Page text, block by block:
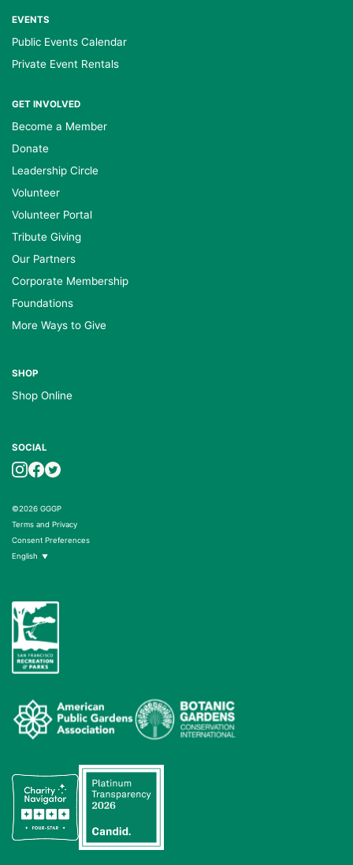
EVENTS
Public Events Calendar
Private Event Rentals
GET INVOLVED
Become a Member
Donate
Leadership Circle
Volunteer
Volunteer Portal
Tribute Giving
Our Partners
Corporate Membership
Foundations
More Ways to Give
SHOP
Shop Online
SOCIAL
©2026 GGGP
Terms and Privacy
Consent Preferences
English ▼